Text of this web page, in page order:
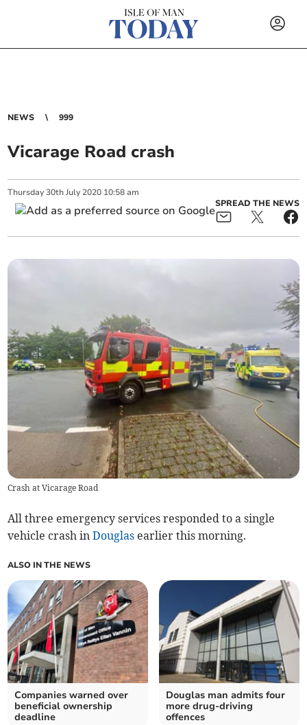
NEWS 999
Vicarage Road crash
Thursday 30th July 2020 10:58 am
SPREAD THE NEWS
Crash at Vicarage Road
All three emergency services responded to a single
vehicle crash inDouglas earlier this morning.
ALSO IN THE NEWS
Companies warned over
beneficial ownership
deadline
Douglas man admits four
more drug-driving
offences